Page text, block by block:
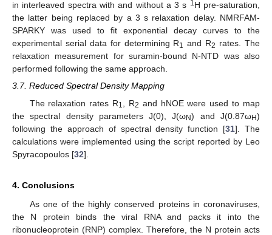
in interleaved spectra with and without a 3 s 1H pre-saturation,
the latter being replaced by a 3 s relaxation delay. NMRFAM-
SPARKY was used to fit exponential decay curves to the
experimental serial data for determining R1 and R2 rates. The
relaxation measurement for suramin-bound N-NTD was also
performed following the same approach.
3.7. Reduced Spectral Density Mapping
The relaxation rates R1 , R2 and hNOE were used to map
the spectral density parameters J(0), J(ωN) and J(0.87ωH)
following the approach of spectral density function [31]. The
calculations were implemented using the script reported by Leo
Spyracopoulos [32].
4. Conclusions
As one of the highly conserved proteins in coronaviruses,
the N protein binds the viral RNA and packs it into the
ribonucleoprotein (RNP) complex. Therefore, the N protein acts